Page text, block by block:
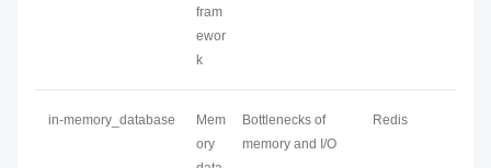
fram
ewor
k
in-memory_database
Mem
ory
Bottlenecks of
memory and I/O
Redis